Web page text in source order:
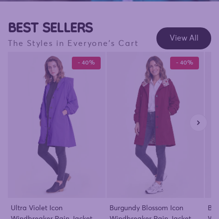
BEST SELLERS
The Styles in Everyone's Cart
View All
- 40%
Ultra Violet Icon
- 40%
Burgundy Blossom Icon